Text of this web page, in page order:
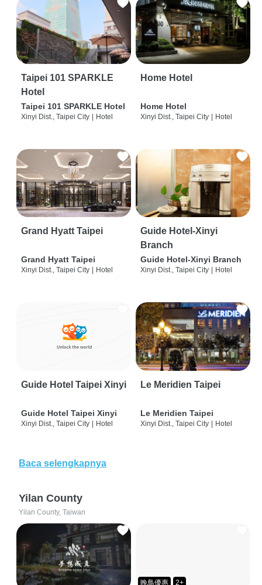
Taipei 101 SPARKLE
Hotel
Taipei 101 SPARKLE Hotel
Xinyi Dist., Taipei City Hotel
Home Hotel
Home Hotel
Xinyi Dist., Taipei City Hotel
Grand Hyatt Taipei
Grand Hyatt Taipei
Xinyi Dist., Taipei City Hotel
Guide Hotel-Xinyi
Branch
Guide Hotel-Xinyi Branch
Xinyi Dist., Taipei City Hotel
Guide Hotel Taipei Xinyi
Guide Hotel Taipei Xinyi
Xinyi Dist., Taipei City | Hotel
Le Meridien Taipei
Le Meridien Taipei
Xinyi Dist., Taipei City | Hotel
Baca selengkapnya
Yilan County
Yilan County, Taiwan
晚鳥優惠 2+